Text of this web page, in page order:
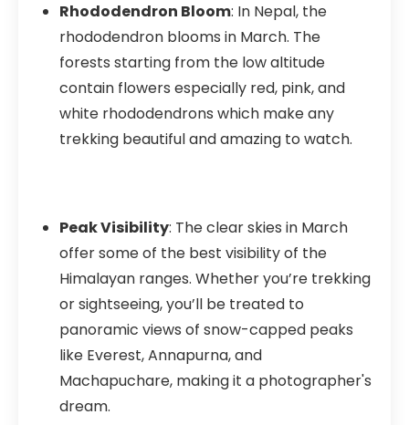
Rhododendron Bloom: In Nepal, the
rhododendron blooms in March. The
forests starting from the low altitude
contain flowers especially red, pink, and
white rhododendrons which make any
trekking beautiful and amazing to watch.
Peak Visibility: The clear skies in March
offer some of the best visibility of the
Himalayan ranges. Whether you’re trekking
or sightseeing, you’ll be treated to
panoramic views of snow-capped peaks
like Everest, Annapurna, and
Machapuchare, making it a photographer's
dream.